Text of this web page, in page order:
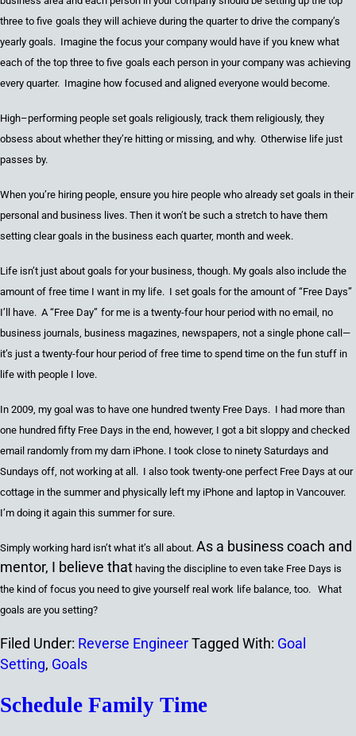
three to five goals they will achieve during the quarter to drive the company’s
yearly goals. Imagine the focus your company would have if you knew what
each of the top three to five goals each person in your company was achieving
every quarter. Imagine how focused and aligned everyone would become.
High–performing people set goals religiously, track them religiously, they
obsess about whether they’re hitting or missing, and why. Otherwise life just
passes by.
When you’re hiring people, ensure you hire people who already set goals in their
personal and business lives. Then it won’t be such a stretch to have them
setting clear goals in the business each quarter, month and week.
Life isn’t just about goals for your business, though. My goals also include the
amount of free time I want in my life. I set goals for the amount of “Free Days”
I’ll have. A“Free Day” for me is a twenty-fourhourperiod with no email, no
business journals, business magazines, newspapers, not a single phone call —
it’s just a twenty-fourhour period of free time to spend time on the fun stuff in
life with people I love.
In 2009, my goal was to have one hundred twenty Free Days. I had more than
one hundred fifty Free Days in the end, however, I got a bit sloppy and checked
email randomly from my darn iPhone. I took close to ninety Saturdays and
Sundays off, not working at all. I also took twenty-one perfect Free Days at our
cottage in the summer and physically left my iPhone and aptop in Vancouver.
I’m doing it again this summer for sure.
Simpl y working hard isn’t what it’s all about. As a business coach and
mentor, I believe that having the discipline to even take Free Days is
the kind of focus you need to give yourself real work life balance, too. What
goals are you setting?
Filed Under: Reverse EngineerTagged With: Goal
Setting, Goals
Schedule Family Time